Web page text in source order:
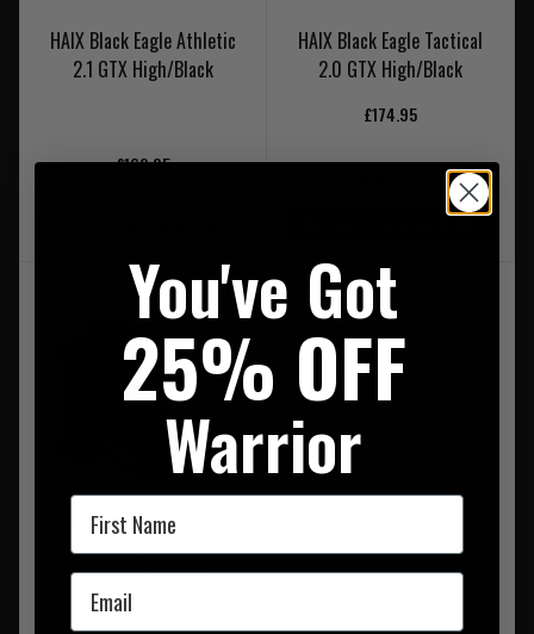
HAIX Black Eagle Athletic
2.1 GTX High/Black
£169.95
HAIX Black Eagle Tactical
2.0 GTX High/Black
£174.95
FREE UK MAINLAND DELIVERY
Haix Black Eagle Nature GTX
Mid Boot - Brown
RRP £192.95
You've Got
25% OFF
Warrior
First Name
Email